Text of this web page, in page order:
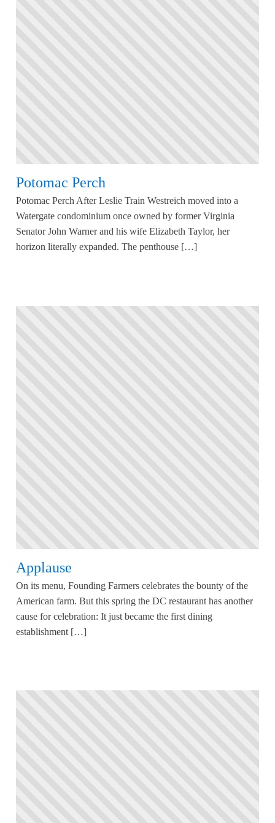
Potomac Perch
Potomac Perch After Leslie Train Westreich moved into a
Watergate condominium once owned by former Virginia
Senator John Warner and his wife Elizabeth Taylor, her
horizon literally expanded. The penthouse […]
Applause
On its menu, Founding Farmers celebrates the bounty of the
American farm. But this spring the DC restaurant has another
cause for celebration: It just became the first dining
establishment […]